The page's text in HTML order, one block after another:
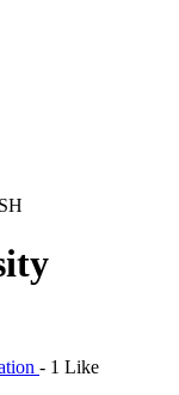
SH
- 1 Like